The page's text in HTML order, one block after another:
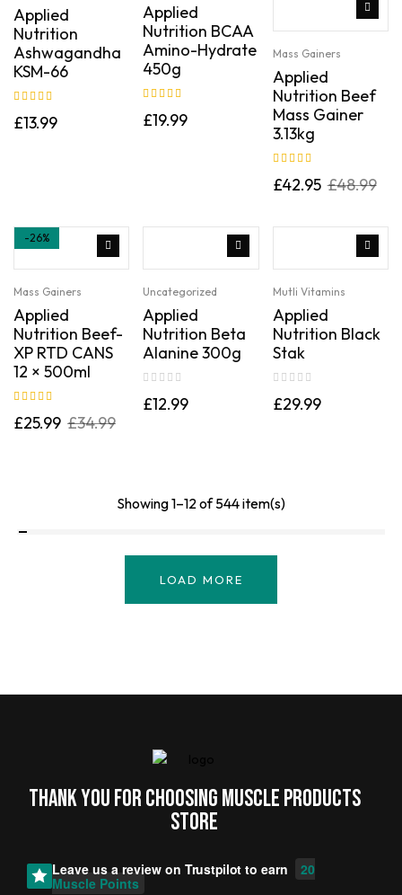
Applied
Nutrition
Ashwagandha
KSM-66
of 5
£13.99
Applied
Nutrition BCAA
Amino-Hydrate
450g
of 5
£19.99
Mass Gainers
Applied
Nutrition Beef
Mass Gainer
3.13kg
of 5
£48.99
£42.95
-26%
Mass Gainers
Applied
Nutrition Beef-
XP RTD CANS
12 × 500ml
of 5
£34.99
£25.99
Uncategorized
Applied
Nutrition Beta
Alanine 300g
£12.99
Mutli Vitamins
Applied
Nutrition Black
Stak
£29.99
Showing 1–12 of 544 item(s)
LOAD MORE
Thank you for choosing MUSCLE PRODUCTs
STORE
Leave us a review on Trustpilot to earn
20
Muscle Points